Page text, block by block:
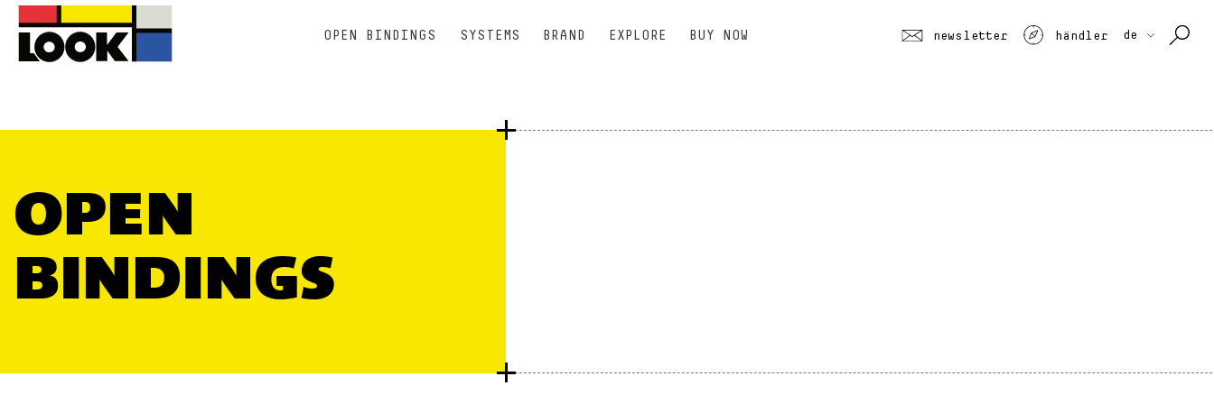
OPEN BINDINGS SYSTEMS BRAND EXPLORE BUY NOW newsletter händler de
OPEN
BINDINGS